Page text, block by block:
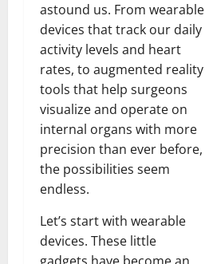
astound us. From wearable
devices that track our daily
activity levels and heart
rates, to augmented reality
tools that help surgeons
visualize and operate on
internal organs with more
precision than ever before,
the possibilities seem
endless.
Let’s start with wearable
devices. These little